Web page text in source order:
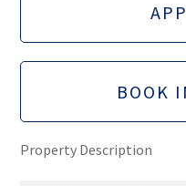
BOOK
Property Description